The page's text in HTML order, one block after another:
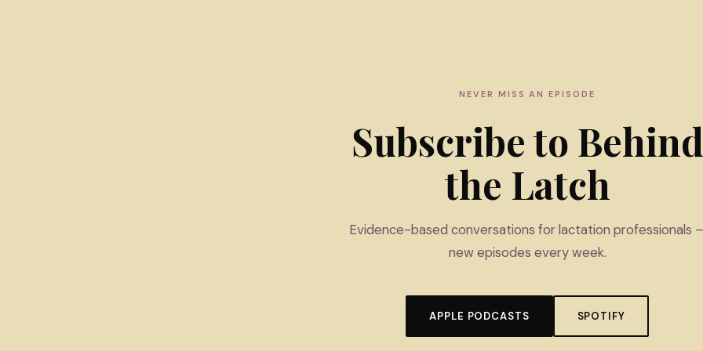
NEVER MISS AN EPISODE
Subscribe to Behind
the Latch
Evidence-based conversations for lactation professionals
new episodes every week.
APPLE PODCASTS SPOTIFY